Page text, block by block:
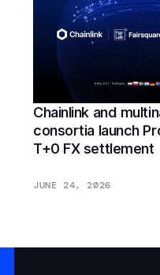
Chainlink and
consortia launch
T+0 FX settlement
JUNE 24, 2026